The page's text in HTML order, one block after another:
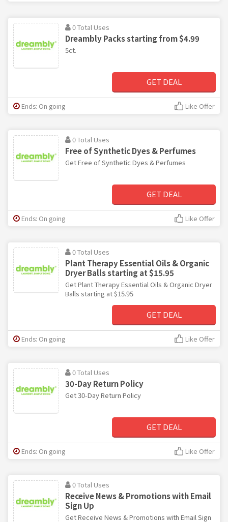
0 Total Uses
Dreambly Packs starting from $4.99
5ct.
GET DEAL
Ends: On going Like Offer
0 Total Uses
Free of Synthetic Dyes & Perfumes
Get Free of Synthetic Dyes & Perfumes
GET DEAL
Ends: On going Like Offer
0 Total Uses
Plant Therapy Essential Oils & Organic
Dryer Balls starting at $15.95
Get Plant Therapy Essential Oils & Organic Dryer
Balls starting at $15.95
GET DEAL
Ends: On going Like Offer
0 Total Uses
30-Day Return Policy
Get 30-Day Return Policy
GET DEAL
Ends: On going Like Offer
0 Total Uses
Receive News & Promotions with Email
Sign Up
Get Receive News & Promotions with Email Sign